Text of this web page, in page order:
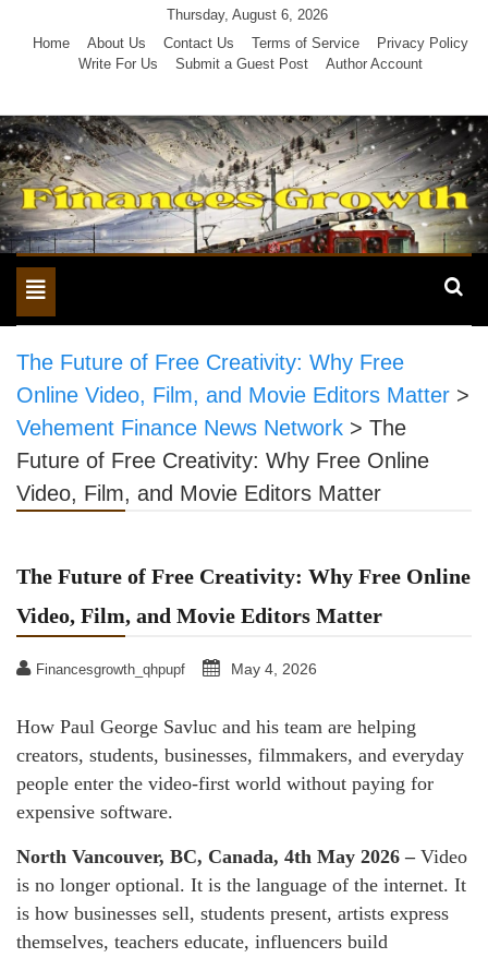
Thursday, August 6, 2026
Home
About Us Contact Us Terms of Service
Privacy Policy
Write For Us
Submit a Guest Post Author Account
Toggle
navigation
The Future of Free Creativity: Why Free
Online Video, Film, and Movie Editors Matter >
Vehement Finance News Network > The
Future of Free Creativity: Why Free Online
Video, Film, and Movie Editors Matter
The Future of Free Creativity: Why Free Online
Video, Film, and Movie Editors Matter
Financesgrowth_qhpupf May 4, 2026
How Paul George Savluc and his team are helping
creators, students, businesses, filmmakers, and everyday
people enter the video-first world without paying for
expensive software.
North Vancouver, BC, Canada, 4th May 2026 –Video
is no longer optional. It is the language of the internet. It
is how businesses sell, students present, artists express
themselves, teachers educate, influencers build